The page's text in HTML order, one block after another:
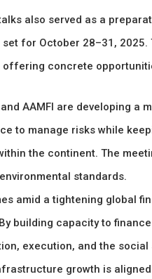
also served as a
set for October 28–31,
offering concrete
and AAMFI are developing
to manage risks while
the continent. The
standards.
amid a tightening global
building capacity to
execution, and the
growth is